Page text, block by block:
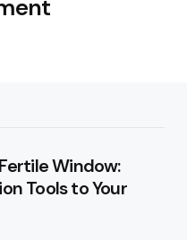
Window:
Tools to Your